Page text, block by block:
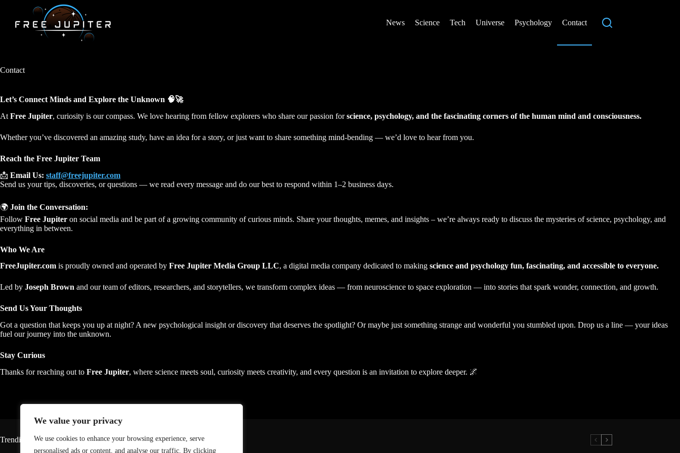
We value your privacy
We use cookies to enhance your browsing experience, serve
personalised ads or content, and analyse our traffic. By clicking
content
News Science Tech Universe Psychology Contact
Contact
Let’s Connect Minds and Explore the Unknown 🧠🚀
At Free Jupiter, curiosity is our compass. We love hearing from fellow explorers who share our passion forscience, psychology, and the fascinating corners of the human mind and consciousness.
Whether you’ve discovered an amazing study, have an idea for a story, or just want to share something mind-bending — we’d love to hear from you.
Reach the Free Jupiter Team
📩 Email Us: staff@freejupiter.com
Send us your tips, discoveries, or questions — we read every message and do our best to respond within 1–2 business days.
🌍 Join the Conversation:
Follow Free Jupiter on social media and be part of a growing community of curious minds. Share your thoughts, memes, and insights – we’re always ready to discuss the mysteries of science, psychology, and
everything in between.
Who We Are
FreeJupiter.com is proudly owned and operated by Free Jupiter Media Group LLC, a digital media company dedicated to making science and psychology fun, fascinating, and accessible to everyone.
Led by Joseph Brown and our team of editors, researchers, and storytellers, we transform complex ideas — from neuroscience to space exploration — into stories that spark wonder, connection, and growth.
Send Us Your Thoughts
Got a question that keeps you up at night? A new psychological insight or discovery that deserves the spotlight? Or maybe just something strange and wonderful you stumbled upon. Drop us a line — your ideas
fuel our journey into the unknown.
Stay Curious
Thanks for reaching out to Free Jupiter, where science meets soul, curiosity meets creativity, and every question is an invitation to explore deeper. 🌌
Trending